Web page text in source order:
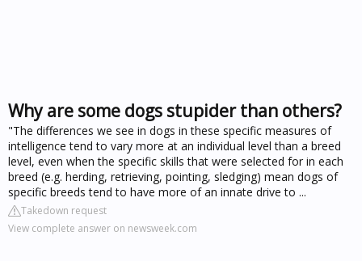
Why are some dogs stupider than others?
"The differences we see in dogs in these specific measures of
intelligence tend to vary more at an individual level than a breed
level, even when the specific skills that were selected for in each
breed (e.g. herding, retrieving, pointing, sledging) mean dogs of
specific breeds tend to have more of an innate drive to ...
Takedown request
View complete answer on newsweek.com